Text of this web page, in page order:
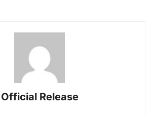
Official Release